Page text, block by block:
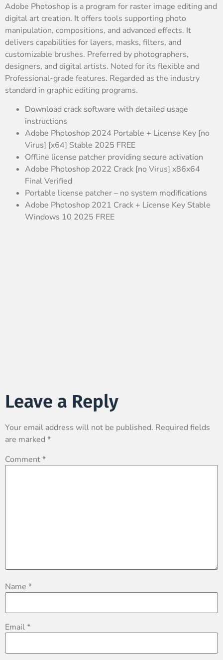
Adobe Photoshop is a program for raster image editing and
digital art creation. It offers tools supporting photo
manipulation, compositions, and advanced effects. It
delivers capabilities for layers, masks, filters, and
customizable brushes. Preferred by photographers,
designers, and digital artists. Noted for its flexible and
Professional-grade features. Regarded as the industry
standard in graphic editing programs.
Download crack software with detailed usage
instructions
Adobe Photoshop 2024 Portable + License Key [no
Virus] [x64] Stable 2025 FREE
Offline license patcher providing secure activation
Adobe Photoshop 2022 Crack [no Virus] x86x64
Final Verified
Portable license patcher – no system modifications
Adobe Photoshop 2021 Crack + License Key Stable
Windows 10 2025 FREE
Leave a Reply
Your email address will not be published. Required fields
are marked *
Comment*
Name *
Email*